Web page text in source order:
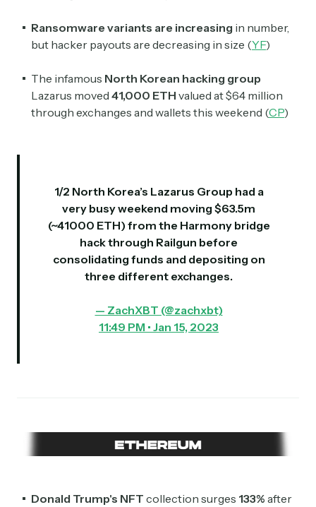
Ransomware variants are increasing in number,
but hacker payouts are decreasing in size (YF)
The infamous North Korean hacking group
Lazarus moved 41,000 ETH valued at $64 million
through exchanges and wallets this weekend (CP)
1/2 North Korea’s Lazarus Group had a
very busy weekend moving $63.5m
(~41000 ETH) from the Harmony bridge
hack through Railgun before
consolidating funds and depositing on
three different exchanges.
— ZachXBT (@zachxbt)
11:49 PM • Jan 15, 2023
Donald Trump's NFT collection surges 133% after
Subscribe